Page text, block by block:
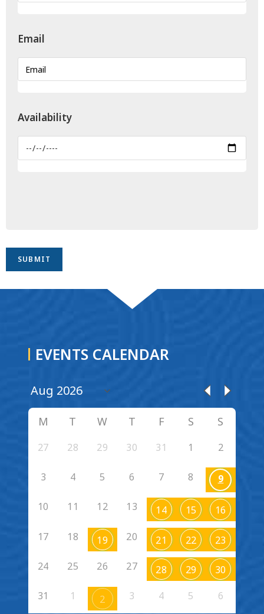
Email
Availability
EVENTS CALENDAR
M T W T F S S
27 28 29 30 31 1 2
3 4 5 6 7 8 9
10 11 12 13 14 15 16
17 18 19 20 21 22 23
24 25 26 27 28 29 30
31 1 2 3 4 5 6